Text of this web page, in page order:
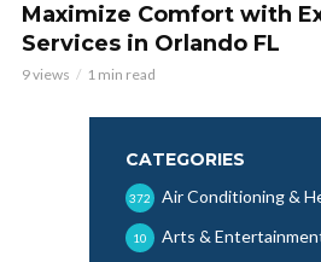
Maximize Comfort with
Services in Orlando FL
9 views 1 min read
CATEGORIES
Air Conditioning &
372
Arts &
10